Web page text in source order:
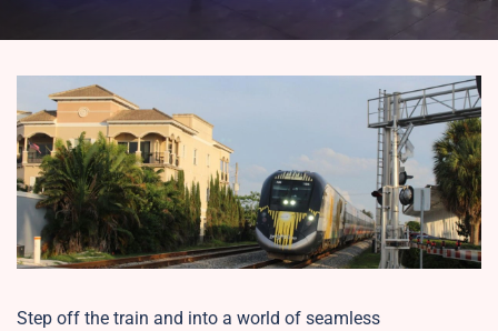
Step off the train and into a world of seamless